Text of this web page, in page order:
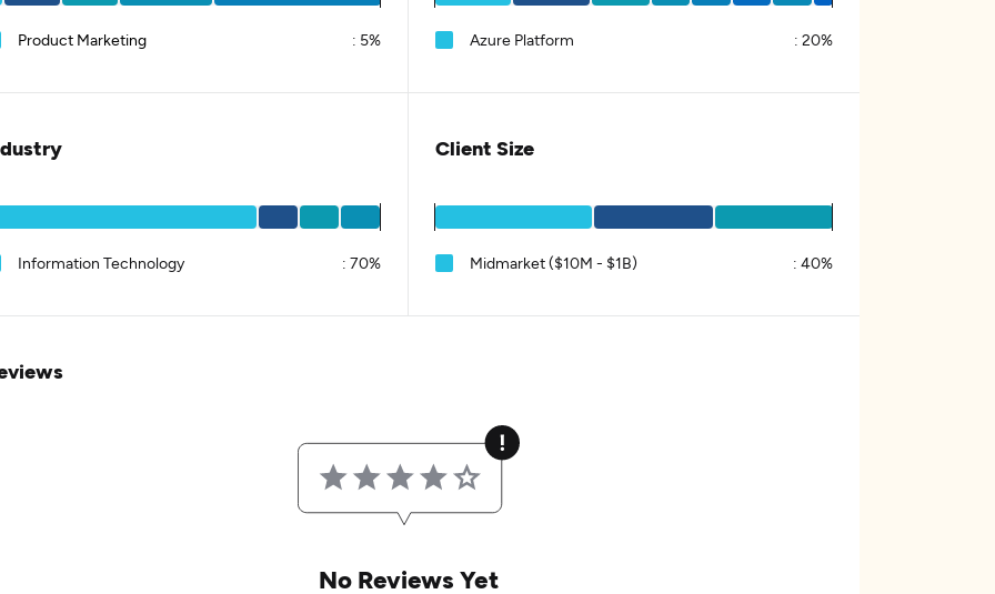
Product Marketing : 5% Azure Platform : 20%
Information Technology : 70%
Client Size
Midmarket ($10M - $1B) : 40%
No Reviews Yet